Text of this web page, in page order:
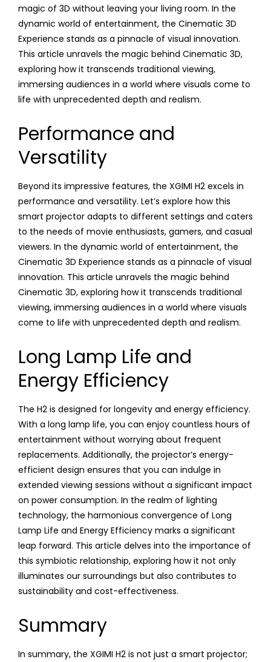
magic of 3D without leaving your living room. In the
dynamic world of entertainment, the Cinematic 3D
Experience stands as a pinnacle of visual innovation.
This article unravels the magic behind Cinematic 3D,
exploring how it transcends traditional viewing,
immersing audiences in a world where visuals come to
life with unprecedented depth and realism.
Performance and
Versatility
Beyond its impressive features, the XGIMI H2 excels in
performance and versatility. Let’s explore how this
smart projector adapts to different settings and caters
to the needs of movie enthusiasts, gamers, and casual
viewers. In the dynamic world of entertainment, the
Cinematic 3D Experience stands as a pinnacle of visual
innovation. This article unravels the magic behind
Cinematic 3D, exploring how it transcends traditional
viewing, immersing audiences in a world where visuals
come to life with unprecedented depth and realism.
Long Lamp Life and
Energy Efficiency
The H2 is designed for longevity and energy efficiency.
With a long lamp life, you can enjoy countless hours of
entertainment without worrying about frequent
replacements. Additionally, the projector’s energy-
efficient design ensures that you can indulge in
extended viewing sessions without a significant impact
on power consumption. In the realm of lighting
technology, the harmonious convergence of Long
Lamp Life and Energy Efficiency marks a significant
leap forward. This article delves into the importance of
this symbiotic relationship, exploring how it not only
illuminates our surroundings but also contributes to
sustainability and cost-effectiveness.
Summary
In summary, the XGIMI H2 is not just a smart projector;